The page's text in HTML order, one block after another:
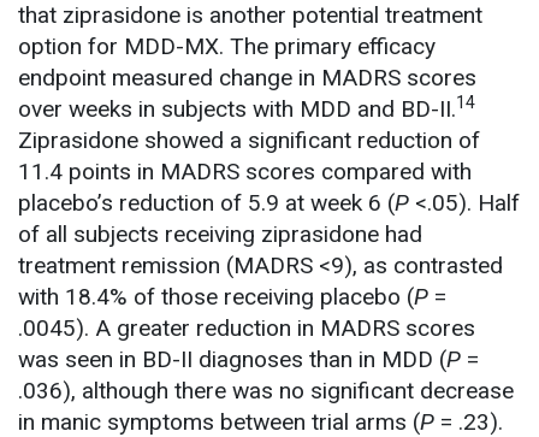
that ziprasidone is another potential treatment
option for MDD-MX. The primary efficacy
endpoint measured change in MADRS scores
over weeks in subjects with MDD and BD-II.14
Ziprasidone showed a significant reduction of
11.4 points in MADRS scores compared with
placebo’s reduction of 5.9 at week 6 (P <.05). Half
of all subjects receiving ziprasidone had
treatment remission (MADRS <9), as contrasted
with 18.4% of those receiving placebo (P =
.0045). A greater reduction in MADRS scores
was seen in BD-II diagnoses than in MDD (P =
.036), although there was no significant decrease
in manic symptoms between trial arms (P = .23).